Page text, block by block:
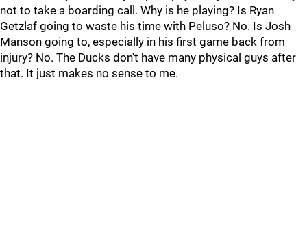
not to take a boarding call. Why is he playing? Is Ryan
Getzlaf going to waste his time with Peluso? No. Is Josh
Manson going to, especially in his first game back from
injury? No. The Ducks don't have many physical guys after
that. It just makes no sense to me.